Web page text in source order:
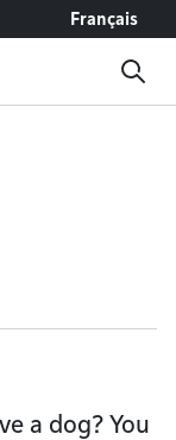
Français
a dog? You